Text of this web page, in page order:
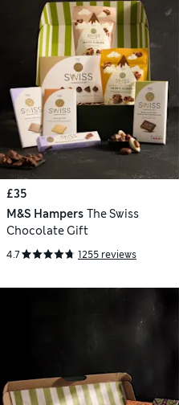
£35
M&S Hampers The Swiss
Chocolate Gift
4.7 1255 reviews